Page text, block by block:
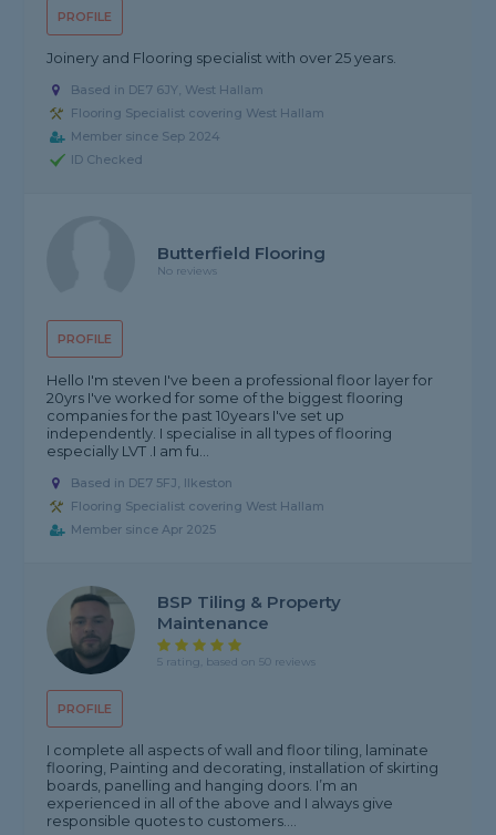
PROFILE
Joinery and Flooring specialist with over 25 years.
Based in DE7 6JY, West Hallam
Flooring Specialist covering West Hallam
Member since Sep 2024
ID Checked
PROFILE
Butterfield Flooring
No reviews
Hello I'm steven I've been a professional floor layer for
20yrs I've worked for some of the biggest flooring
companies for the past 10years I've set up
independently. I specialise in all types of flooring
especially LVT .I am fu...
Based in DE7 5FJ, Ilkeston
Flooring Specialist covering West Hallam
Member since Apr 2025
PROFILE
BSP Tiling & Property
Maintenance
5 rating, based on 50 reviews
I complete all aspects of wall and floor tiling, laminate
flooring, Painting and decorating, installation of skirting
boards, panelling and hanging doors. I’m an
experienced in all of the above and I always give
responsible quotes to customers....